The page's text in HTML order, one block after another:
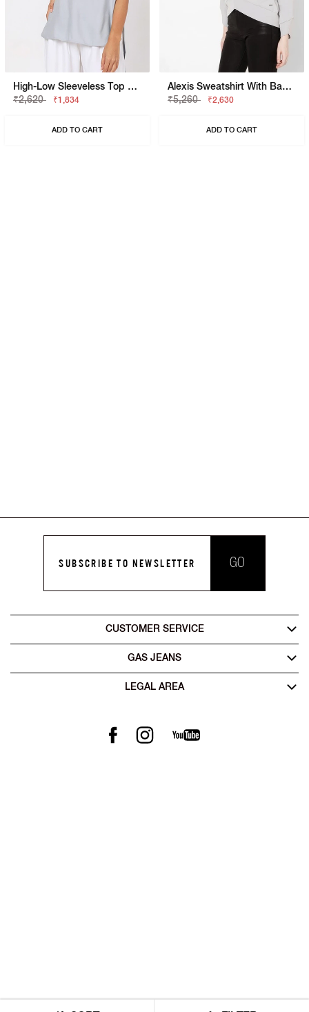
High-Low Sleeveless Top With Patch Pocket
₹2,620
₹1,834
ADD TO CART
Alexis Sweatshirt With Back-Zip Closure
₹5,260
₹2,630
ADD TO CART
SUBSCRIBE TO NEWSLETTER GO
CUSTOMER SERVICE
GAS JEANS
LEGAL AREA